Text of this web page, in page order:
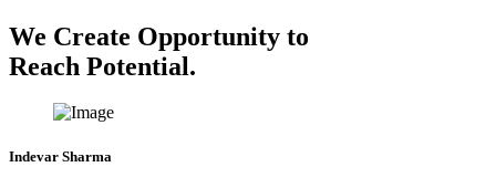
We Create Opportunity to
Reach Potential.
Indevar Sharma